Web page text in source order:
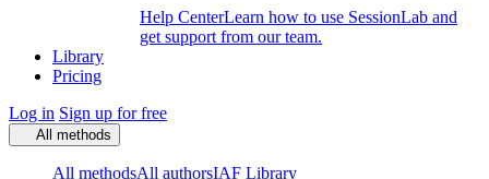
Help CenterLearn how to use SessionLab and
get support from our team.
Library
Pricing
Log in Sign up for free
All methods
All methodsAll authorsIAF Library